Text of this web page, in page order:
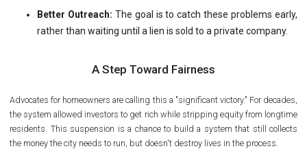
Better Outreach: The goal is to catch these problems early,
rather than waiting until a lien is sold to a private company.
A Step Toward Fairness
Advocates for homeowners are calling this a "significant victory." For decades,
the system allowed investors to get rich while stripping equity from longtime
residents. This suspension is a chance to build a system that still collects
the money the city needs to run, but doesn't destroy lives in the process.